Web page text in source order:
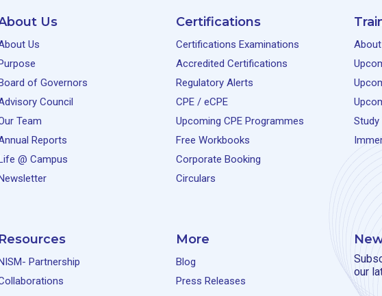
Us
Us
of Governors
Council
Team
Reports
@ Campus
Certifications
Certifications Examinations
Accredited Certifications
Regulatory Alerts
CPE / eCPE
Upcoming CPE Programmes
Free Workbooks
Corporate Booking
Circulars
Study
Resources
Partnership
More
Blog
Press Releases
our